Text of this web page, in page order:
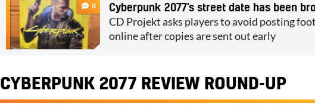
8 Cyberpunk 2077’s street date has been
CD Projekt asks players to avoid posting
online after copies are sent out early
CYBERPUNK 2077 REVIEW ROUND-UP